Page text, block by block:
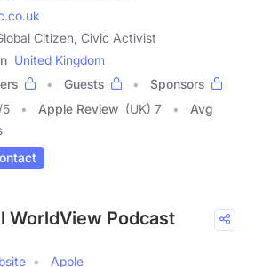
Citizen, Civic Activist
United Kingdom
Guests
Sponsors
/5 Apple Review (UK) 7
Avg
WorldView Podcast
Apple